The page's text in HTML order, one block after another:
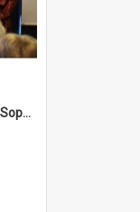
Elizabeth Wilson with Mayor Sophie Barker